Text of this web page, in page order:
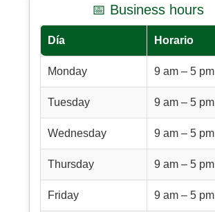
📅 Business hours
Día Horario
Monday 9 am – 5 pm
Tuesday 9 am – 5 pm
Wednesday 9 am – 5 pm
Thursday 9 am – 5 pm
Friday 9 am – 5 pm